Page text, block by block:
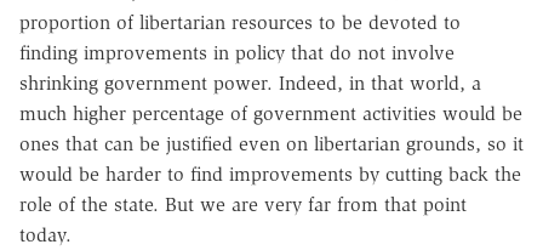
proportion of libertarian resources to be devoted to
finding improvements in policy that do not involve
shrinking government power. Indeed, in that world, a
much higher percentage of government activities would be
ones that can be justified even on libertarian grounds, so it
would be harder to find improvements by cutting back the
role of the state. But we are very far from that point
today.